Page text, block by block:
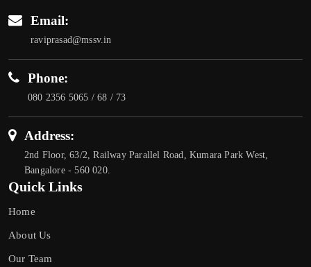
Email:
raviprasad@mssv.in
Phone:
080 2356 5065 / 68 / 73
Address:
2nd Floor, 63/2, Railway Parallel Road, Kumara Park West,
Bangalore - 560 020.
Quick Links
Home
About Us
Our Team